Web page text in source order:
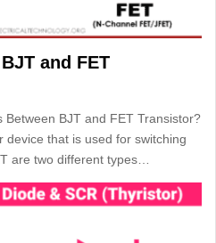
and FET
BJT and FET Transistor?
device that is used for switching
are two different types…